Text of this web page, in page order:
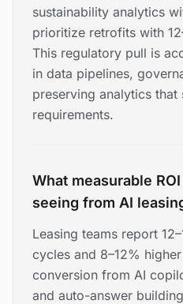
sustainability analytics
prioritize retrofits with
This regulatory pull is
in data pipelines,
preserving analytics that
requirements.
What measurable
seeing from AI
Leasing teams report
cycles and 8–12%
conversion from AI
and auto-answer